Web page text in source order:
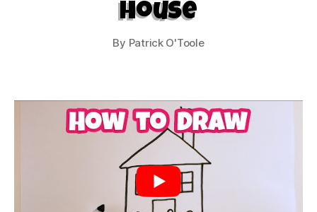
House
By Patrick O'Toole